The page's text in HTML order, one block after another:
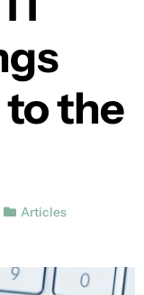
the
Articles